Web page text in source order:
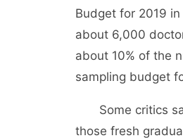
Budget for 2019
about 6,000
about 10% of the
sampling budget
Some critics say
those fresh